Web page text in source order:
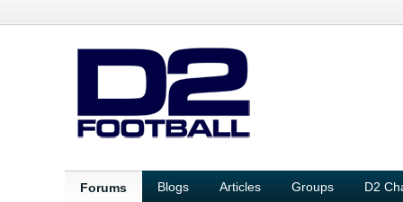
Forums Blogs Articles Groups D2